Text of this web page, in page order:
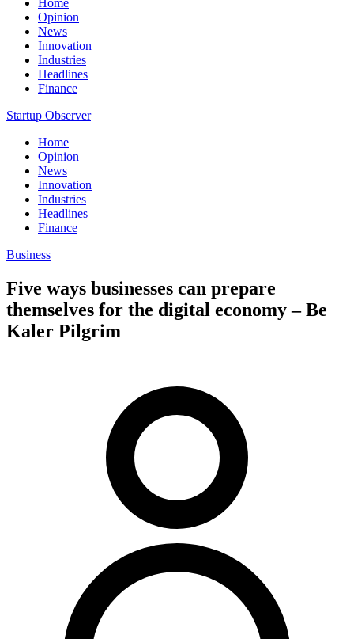
Home
Opinion
News
Innovation
Industries
Headlines
Finance
Startup Observer
Home
Opinion
News
Innovation
Industries
Headlines
Finance
Business
Five ways businesses can prepare
themselves for the digital economy – Be
Kaler Pilgrim